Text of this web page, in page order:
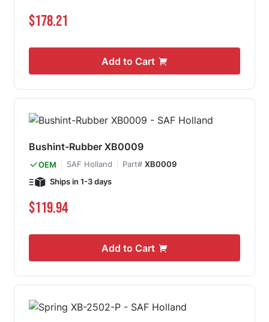
$178.21
Add to Cart
Bushint-Rubber XB0009
OEM SAF Holland Part# XB0009
Ships in 1-3 days
$119.94
Add to Cart